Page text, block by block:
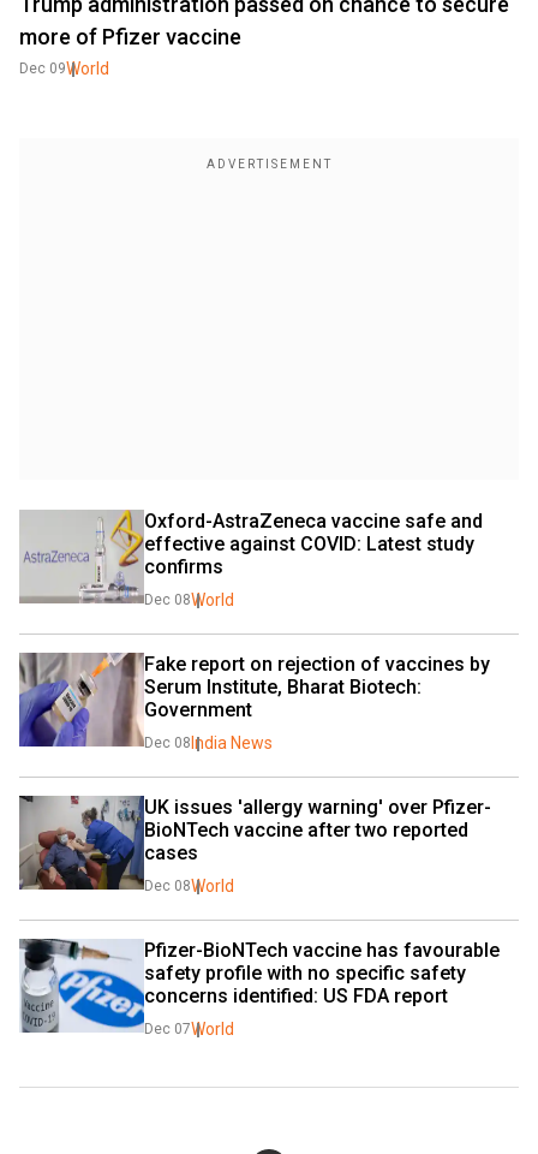
more of Pfizer vaccine
Dec 09World
Oxford-AstraZeneca vaccine safe and
effective against COVID: Latest study
confirms
Dec 08World
Fake report on rejection of vaccines by
Serum Institute, Bharat Biotech:
Government
Dec 08 India News
UK issues 'allergy warning' over Pfizer-
BioNTech vaccine after two reported
cases
Dec 08World
Pfizer-BioNTech vaccine has favourable
safety profile with no specific safety
concerns identified: US FDA report
Dec 07World